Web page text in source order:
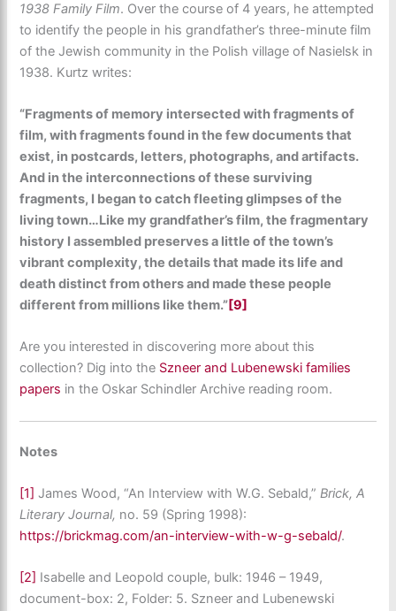
1938 Family Film. Over the course of 4 years, he attempted
to identify the people in his grandfather’s three-minute film
of the Jewish community in the Polish village of Nasielsk in
1938. Kurtz writes:
“Fragments of memory intersected with fragments of
film, with fragments found in the few documents that
exist, in postcards, letters, photographs, and artifacts.
And in the interconnections of these surviving
fragments, I began to catch fleeting glimpses of the
living town…Like my grandfather’s film, the fragmentary
history I assembled preserves a little of the town’s
vibrant complexity, the details that made its life and
death distinct from others and made these people
different from millions like them.”[9]
Are you interested in discovering more about this
collection? Dig into the Szneer and Lubenewski families
papers in the Oskar Schindler Archive reading room.
Notes
[1] James Wood, “An Interview with W.G. Sebald,”Brick, A
Literary Journal, no. 59 (Spring 1998):
https://brickmag.com/an-interview-with-w-g-sebald/.
[2] Isabelle and Leopold couple, bulk: 1946 – 1949,
document-box: 2, Folder: 5. Szneer and Lubenewski